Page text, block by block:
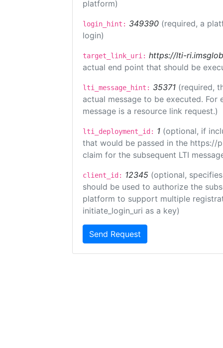
platform)
login_hint: 349390 (required, a
login)
target_link_uri: https://lti-
actual end point that should be
lti_message_hint: 35371 (required,
actual message to be executed.
message is a resource link request.)
lti_deployment_id: 1 (optional, if
that would be passed in the https://
claim for the subsequent LTI
client_id: 12345 (optional,
should be used to authorize the
platform to support multiple
initiate_login_uri as a key)
Send Request